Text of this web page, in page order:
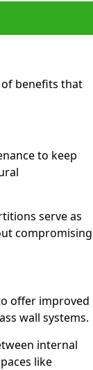
benefits that
to keep
serve as
compromising
offer improved
wall systems.
internal
like